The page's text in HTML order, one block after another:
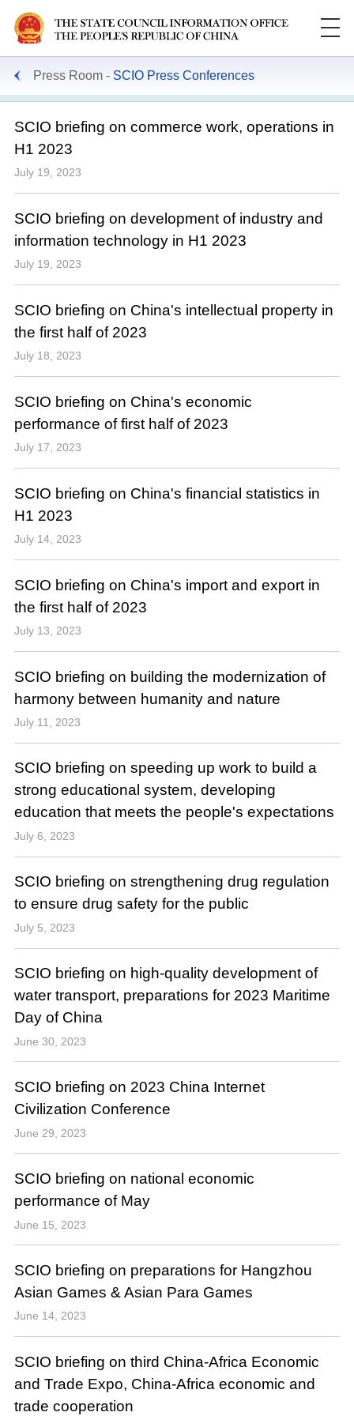
Press Room SCIO Press Conferences
SCIO briefing on commerce work, operations in
H1 2023
July 19, 2023
SCIO briefing on development of industry and
information technology in H1 2023
July 19, 2023
SCIO briefing on China's intellectual property in
the first half of 2023
July 18, 2023
SCIO briefing on China's economic
performance of first half of 2023
July 17, 2023
SCIO briefing on China's financial statistics in
H1 2023
July 14, 2023
SCIO briefing on China's import and export in
the first half of 2023
July 13, 2023
SCIO briefing on building the modernization of
harmony between humanity and nature
July 11, 2023
SCIO briefing on speeding up work to build a
strong educational system, developing
education that meets the people's expectations
July 6, 2023
SCIO briefing on strengthening drug regulation
to ensure drug safety for the public
July 5, 2023
SCIO briefing on high-quality development of
water transport, preparations for 2023 Maritime
Day of China
June 30, 2023
SCIO briefing on 2023 China Internet
Civilization Conference
June 29, 2023
SCIO briefing on national economic
performance of May
June 15, 2023
SCIO briefing on preparations for Hangzhou
Asian Games & Asian Para Games
June 14, 2023
SCIO briefing on third China-Africa Economic
and Trade Expo, China-Africa economic and
trade cooperation